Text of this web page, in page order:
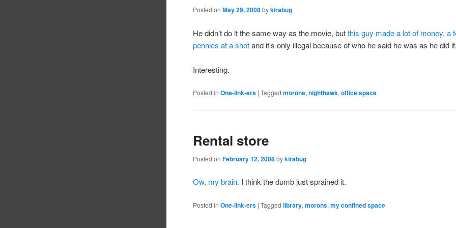
Posted onMay 29, 2008 bykirabug
He didn’t do it the same way as the movie, butthis guy made a lot of money, a
pennies at a shotand it’s only illegal because of who he said he was as he did it.
Interesting.
Posted in One-link-ers |Tagged morons,nighthawk,office space
Rental store
Posted onFebruary 12, 2008 bykirabug
Ow, my brain. I think the dumb just sprained it.
Posted in One-link-ers |Tagged library,morons,my confined space